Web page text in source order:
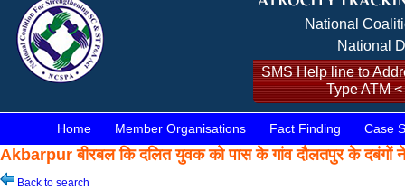
National
National
SMS Help line to
Type ATM
Home Member Organisations Fact Finding Case
Akbarpur बीरबल कि दलित युवक को पास के गांव दौलतपुर के
Back to search